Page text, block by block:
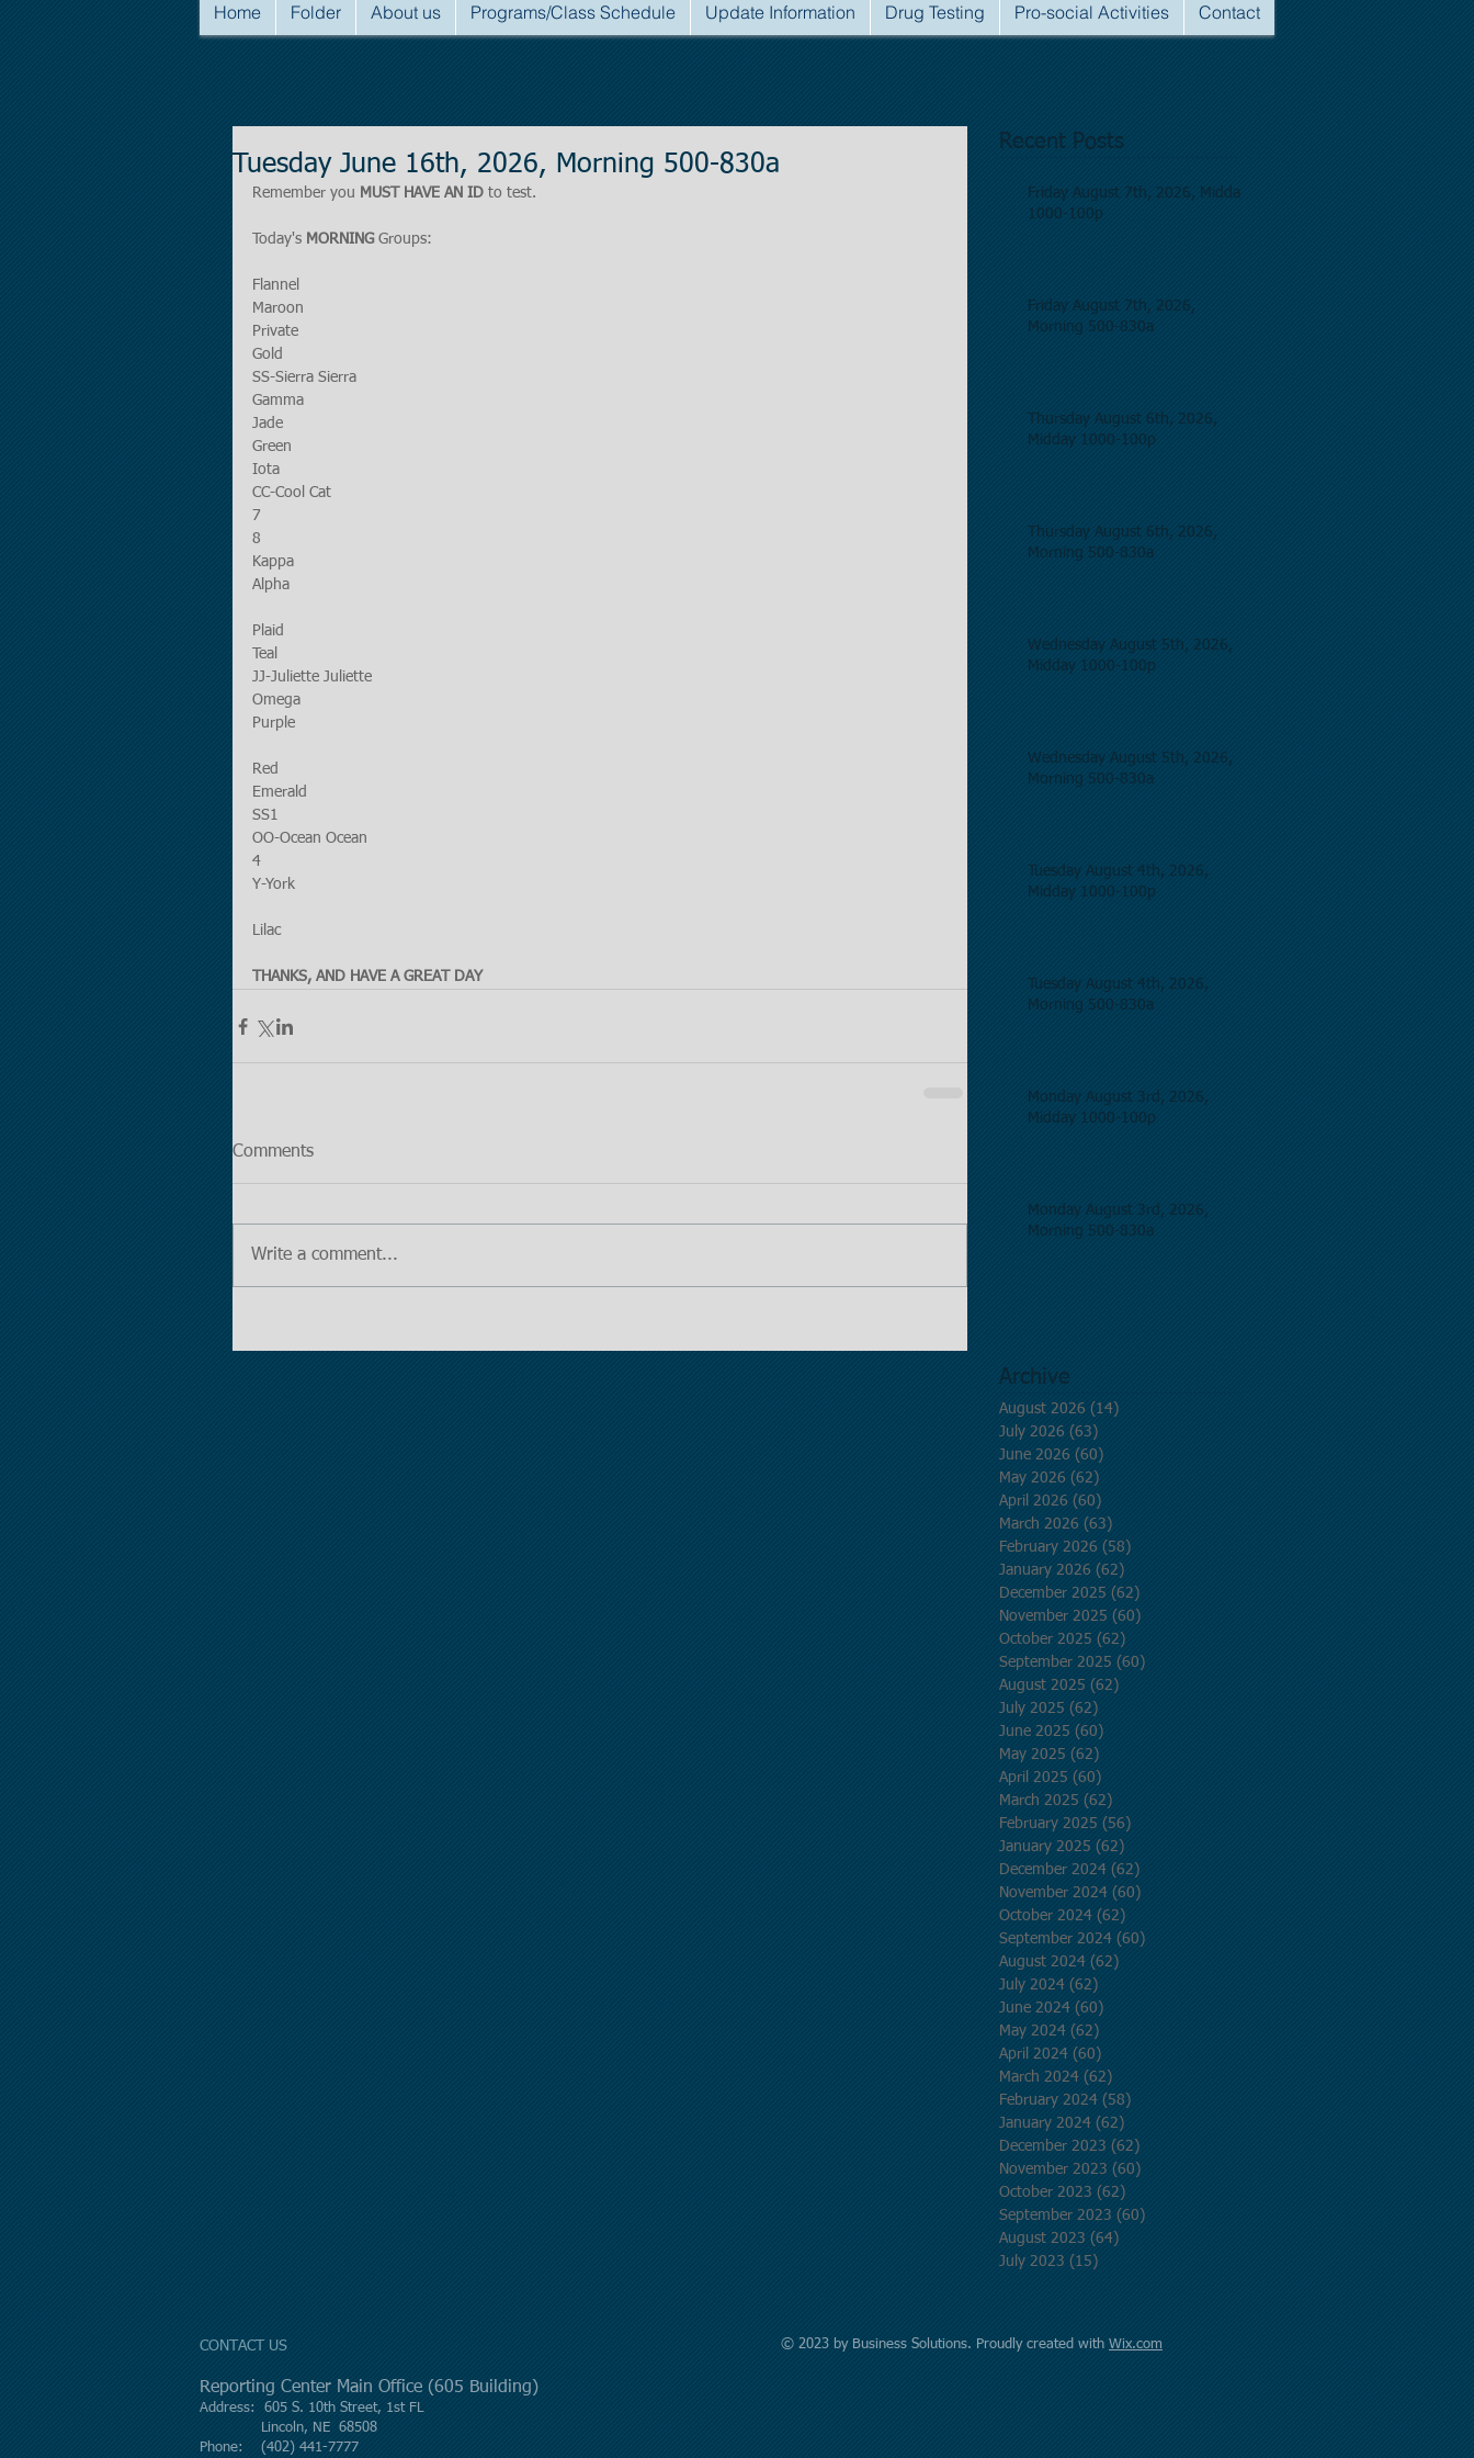
Home Folder About us Programs/Class Schedule Update Information Drug Testing Pro-social Activities Contact
Tuesday June 16th, 2026, Morning 500-830a
Remember you MUST HAVE AN ID to test.
Today's MORNING Groups:
Flannel
Maroon
Private
Gold
SS-Sierra Sierra
Gamma
Jade
Green
Iota
CC-Cool Cat
7
8
Kappa
Alpha
Plaid
Teal
JJ-Juliette Juliette
Omega
Purple
Red
Emerald
SS1
OO-Ocean Ocean
4
Y-York
Lilac
THANKS, AND HAVE A GREAT DAY
Comments
Write a comment...
Recent Posts
Friday August 7th, 2026, Midday
1000-100p
Friday August 7th, 2026,
Morning 500-830a
Thursday August 6th, 2026,
Midday 1000-100p
Thursday August 6th, 2026,
Morning 500-830a
Wednesday August 5th, 2026,
Midday 1000-100p
Wednesday August 5th, 2026,
Morning 500-830a
Tuesday August 4th, 2026,
Midday 1000-100p
Tuesday August 4th, 2026,
Morning 500-830a
Monday August 3rd, 2026,
Midday 1000-100p
Monday August 3rd, 2026,
Morning 500-830a
Archive
August 2026 (14)
July 2026 (63)
June 2026 (60)
May 2026 (62)
April 2026 (60)
March 2026 (63)
February 2026 (58)
January 2026 (62)
December 2025 (62)
November 2025 (60)
October 2025 (62)
September 2025 (60)
August 2025 (62)
July 2025 (62)
June 2025 (60)
May 2025 (62)
April 2025 (60)
March 2025 (62)
February 2025 (56)
January 2025 (62)
December 2024 (62)
November 2024 (60)
October 2024 (62)
September 2024 (60)
August 2024 (62)
July 2024 (62)
June 2024 (60)
May 2024 (62)
April 2024 (60)
March 2024 (62)
February 2024 (58)
January 2024 (62)
December 2023 (62)
November 2023 (60)
October 2023 (62)
September 2023 (60)
August 2023 (64)
July 2023 (15)
CONTACT US
Reporting Center Main Office (605 Building)
Address: 605 S. 10th Street, 1st FL
Lincoln, NE 68508
Phone: (402) 441-7777
© 2023 by Business Solutions. Proudly created with Wix.com